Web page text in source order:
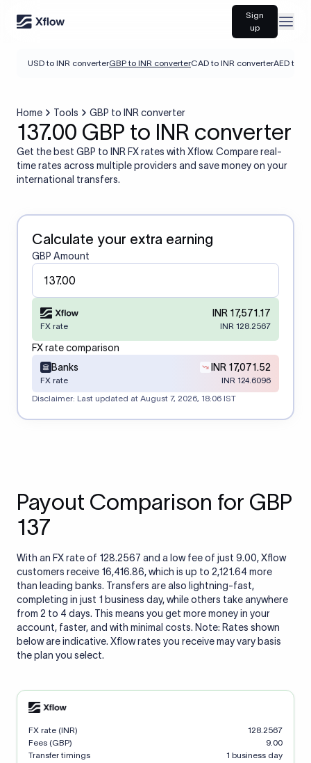
Sign
up
USD to INR converterGBP to INR converterCAD to INR converterAED to
Home Tools GBP to INR converter
137.00 GBP to INR converter
Get the best GBP to INR FX rates with Xflow. Compare real-
time rates across multiple providers and save money on your
international transfers.
Calculate your extra earning
GBP Amount
INR 17,571.17
FX rate INR 128.2567
FX rate comparison
Banks
INR 17,071.52
FX rate
INR 124.6096
Disclaimer: Last updated at August 7, 2026, 18:06 IST
Payout Comparison for GBP
137
With an FX rate of 128.2567 and a low fee of just 9.00, Xflow
customers receive 16,416.86, which is up to 2,121.64 more
than leading banks. Transfers are also lightning-fast,
completing in just 1 business day, while others take anywhere
from 2 to 4 days. This means you get more money in your
account, faster, and with minimal costs. Note: Rates shown
below are indicative. Xflow rates you receive may vary basis
the plan you select.
FX rate (INR)
128.2567
Fees (GBP)
9.00
Transfer timings
1 business day